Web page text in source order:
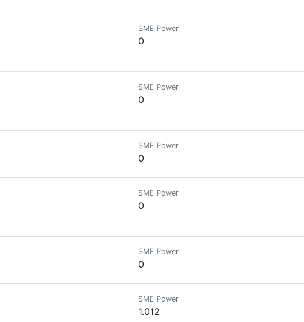
SME Power
0
SME Power
0
SME Power
0
SME Power
0
SME Power
0
SME Power
1.012